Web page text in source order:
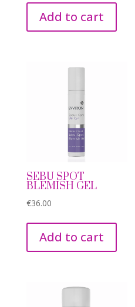
Add to cart
SEBU SPOT
BLEMISH GEL
€36.00
Add to cart